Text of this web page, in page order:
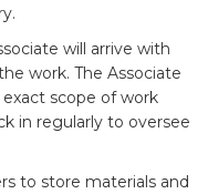
will arrive with
work. The Associate
scope of work
in regularly to oversee
to store materials and